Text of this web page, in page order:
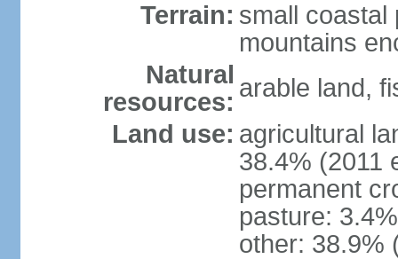
Terrain: small coastal
mountains
Natural
resources: arable land,
Land use: agricultural
38.4% (2011
permanent
pasture:
other: 38.9%